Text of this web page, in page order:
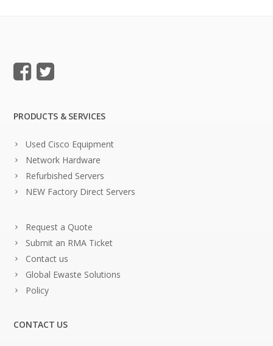
PRODUCTS & SERVICES
Used Cisco Equipment
Network Hardware
Refurbished Servers
NEW Factory Direct Servers
Request a Quote
Submit an RMA Ticket
Contact us
Global Ewaste Solutions
Policy
CONTACT US